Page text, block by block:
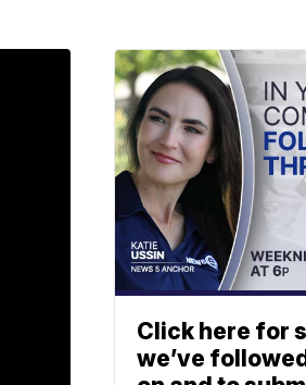
Click here for
we’ve